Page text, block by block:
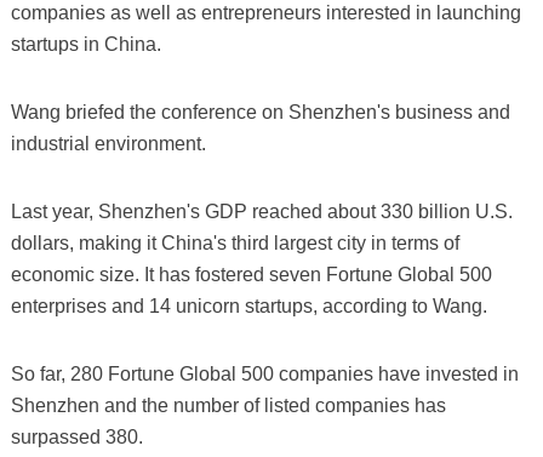
companies as well as entrepreneurs interested in launching
startups in China.
Wang briefed the conference on Shenzhen's business and
industrial environment.
Last year, Shenzhen's GDP reached about 330 billion U.S.
dollars, making it China's third largest city in terms of
economic size. It has fostered seven Fortune Global 500
enterprises and 14 unicorn startups, according to Wang.
So far, 280 Fortune Global 500 companies have invested in
Shenzhen and the number of listed companies has
surpassed 380.